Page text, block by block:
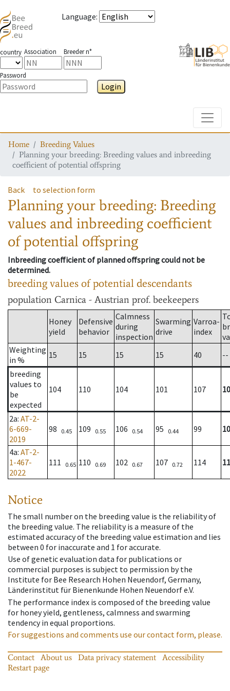
Language:
country Association Breeder n°
Password
Login
Home
Breeding Values
Planning your breeding: Breeding values and inbreeding
coefficient of potential offspring
Back to selection form
Planning your breeding: Breeding
values and inbreeding coefficient
of potential offspring
Inbreeding coefficient of planned offspring could not be
determined.
breeding values of potential descendants
population Carnica - Austrian prof. beekeepers
Honey
yield
Defensive
behavior
Calmness
during
inspection
Swarming
drive
Varroa-
index
Weighting
in %
15 15 15 15 40
--
breeding
values to
be
expected
104 110 104 101 107
2a: AT-2-
6-669-
2019
98 0.45 109 0.55 106 0.54 95 0.44 99
4a: AT-2-
1-467-
2022
111 0.65 110 0.69 102 0.67 107 0.72 114
Notice
The small number on the breeding value is the reliability of
the breeding value. The reliability is a measure of the
estimated accuracy of the breeding value estimation and lies
between 0 for inaccurate and 1 for accurate.
Use of genetic evaluation data for publications or
commercial purposes is subject to permission by the
Institute for Bee Research Hohen Neuendorf, Germany,
Länderinstitut für Bienenkunde Hohen Neuendorf e.V.
The performance index is composed of the breeding value
for honey yield, gentleness, calmness and swarming
tendency in equal proportions.
For suggestions and comments use our contact form, please.
Contact About us Data privacy statement
Accessibility
Restart page